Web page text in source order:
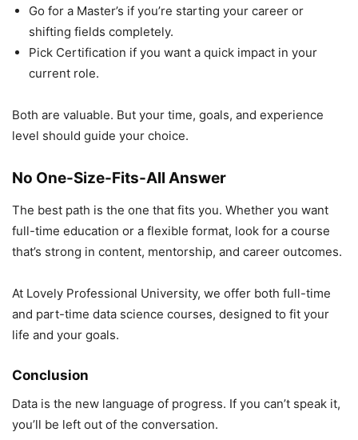
Go for a Master’s if you’re starting your career or
shifting fields completely.
Pick Certification if you want a quick impact in your
current role.
Both are valuable. But your time, goals, and experience
level should guide your choice.
No One-Size-Fits-All Answer
The best path is the one that fits you. Whether you want
full-time education or a flexible format, look for a course
that’s strong in content, mentorship, and career outcomes.
At Lovely Professional University, we offer both full-time
and part-time data science courses, designed to fit your
life and your goals.
Conclusion
Data is the new language of progress. If you can’t speak it,
you’ll be left out of the conversation.